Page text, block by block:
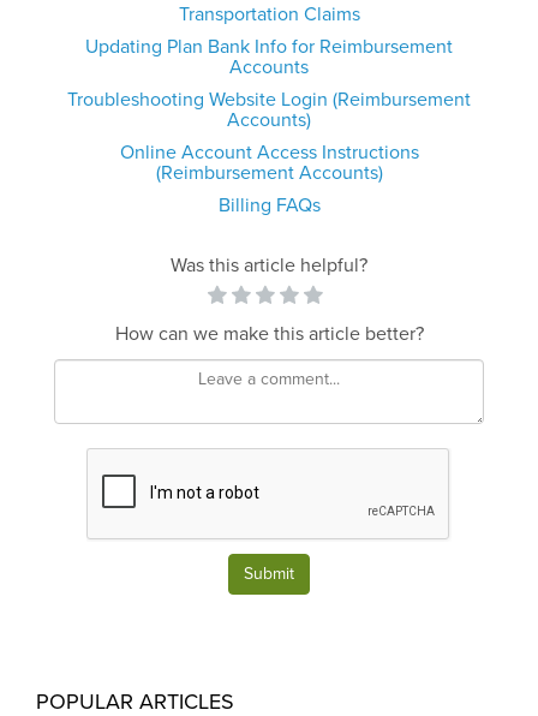
Transportation Claims
Updating Plan Bank Info for Reimbursement
Accounts
Troubleshooting Website Login (Reimbursement
Accounts)
Online Account Access Instructions
(Reimbursement Accounts)
Billing FAQs
Was this article helpful?
How can we make this article better?
Submit
POPULAR ARTICLES